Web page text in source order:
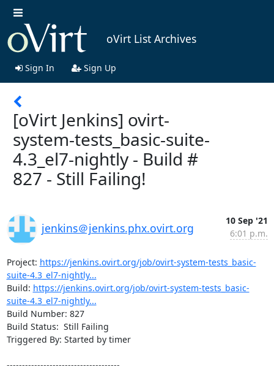
oVirt List Archives
Sign In Sign Up
[oVirt Jenkins] ovirt-
system-tests_basic-suite-
4.3_el7-nightly - Build #
827 - Still Failing!
jenkins＠jenkins.phx.ovirt.org
10 Sep '21
6:01 p.m.
Project: https://jenkins.ovirt.org/job/ovirt-system-tests_basic-
suite-4.3_el7-nightly...
Build: https://jenkins.ovirt.org/job/ovirt-system-tests_basic-
suite-4.3_el7-nightly...
Build Number: 827
Build Status:  Still Failing
Triggered By: Started by timer